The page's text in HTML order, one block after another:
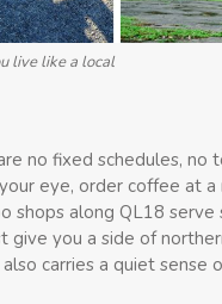
live like a local
no fixed schedules, no
eye, order coffee at
shops along QL18
give you a side of
carries a quiet sense